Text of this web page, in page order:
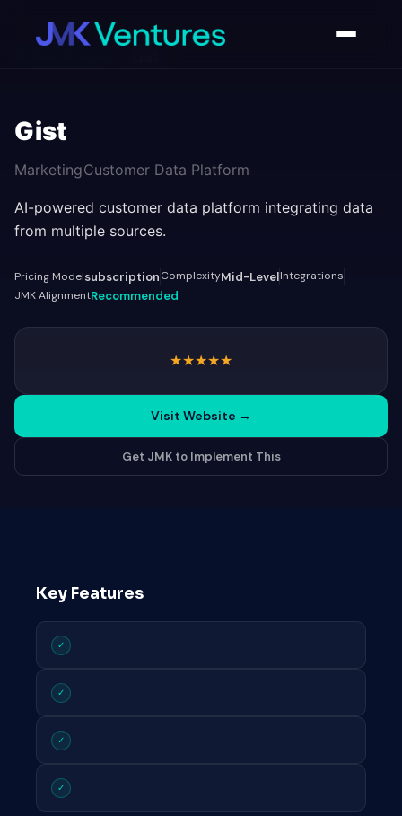
Gist
MarketingCustomer Data Platform
AI-powered customer data platform integrating data
from multiple sources.
Pricing ModelsubscriptionComplexityMid-LevelIntegrations
JMK AlignmentRecommended
★★★★★
Visit Website →
Get JMK to Implement This
Key Features
✓
✓
✓
✓